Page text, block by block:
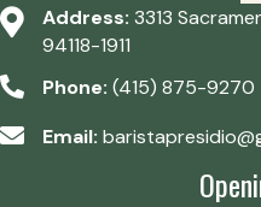
Address: 3313
94118-1911
Phone: (415) 875-9270
Email: